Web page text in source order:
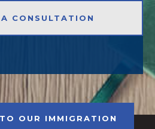
OUR IMMIGRATION